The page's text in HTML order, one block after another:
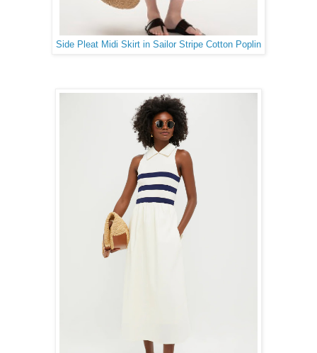
Side Pleat Midi Skirt in Sailor Stripe Cotton Poplin